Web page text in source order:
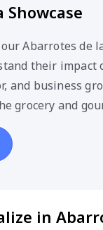
Showcase
Abarrotes de
their impact
and business
grocery and
in